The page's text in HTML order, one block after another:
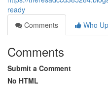
ready
Comments
Who
Comments
Submit a Comment
No HTML